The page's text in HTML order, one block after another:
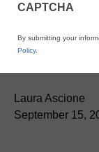
App of
the
Laura Ascione
September 15,
K12
CAPTCHA
By submitting your
Policy.